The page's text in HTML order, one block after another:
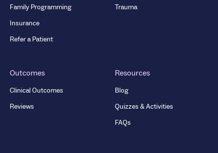
Family Programming
Insurance
Refer a Patient
Trauma
Outcomes
Clinical Outcomes
Reviews
Resources
Blog
Quizzes & Activities
FAQs